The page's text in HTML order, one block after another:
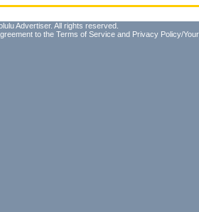
Advertiser. All rights reserved.
to the Terms of Service and Privacy Policy/